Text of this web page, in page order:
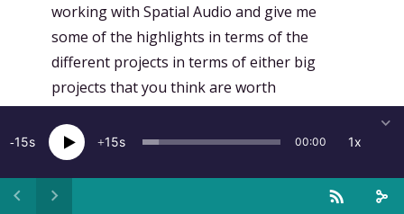
working with Spatial Audio and give me
some of the highlights in terms of the
different projects in terms of either big
projects that you think are worth
mentioning or milestones or trends within
the industry. So yeah, just love to hear you
speak around a little bit of a retrospective
of the different types of projects that you've
15 15 00:00 1x